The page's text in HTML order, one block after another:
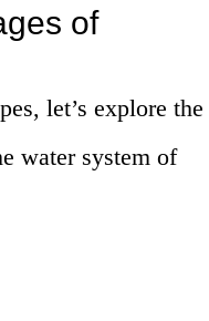
of
let’s explore the
water system of